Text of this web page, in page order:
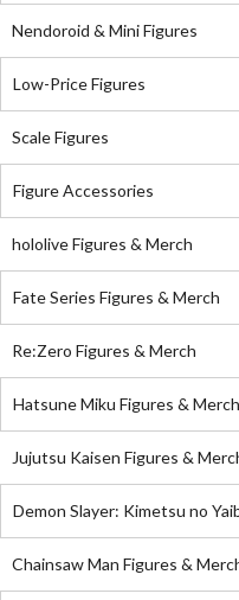
Nendoroid & Mini Figures
Low-Price Figures
Scale Figures
Figure Accessories
hololive Figures & Merch
Fate Series Figures & Merch
Re:Zero Figures & Merch
Hatsune Miku Figures & Merch
Jujutsu Kaisen Figures &
Demon Slayer: Kimetsu no
Chainsaw Man Figures &